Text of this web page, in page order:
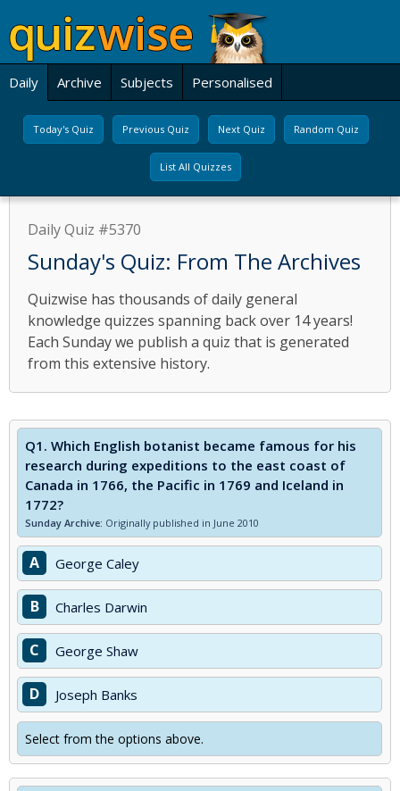
Daily Archive Subjects Personalised
Today's Quiz Previous Quiz Next Quiz Random Quiz
List All Quizzes
Daily Quiz #5370
Sunday's Quiz: From The Archives
Quizwise has thousands of daily general
knowledge quizzes spanning back over 14 years!
Each Sunday we publish a quiz that is generated
from this extensive history.
Q1. Which English botanist became famous for his
research during expeditions to the east coast of
Canada in 1766, the Pacific in 1769 and Iceland in
1772?
Sunday Archive: Originally published in June 2010
A George Caley
B Charles Darwin
C George Shaw
D Joseph Banks
Select from the options above.